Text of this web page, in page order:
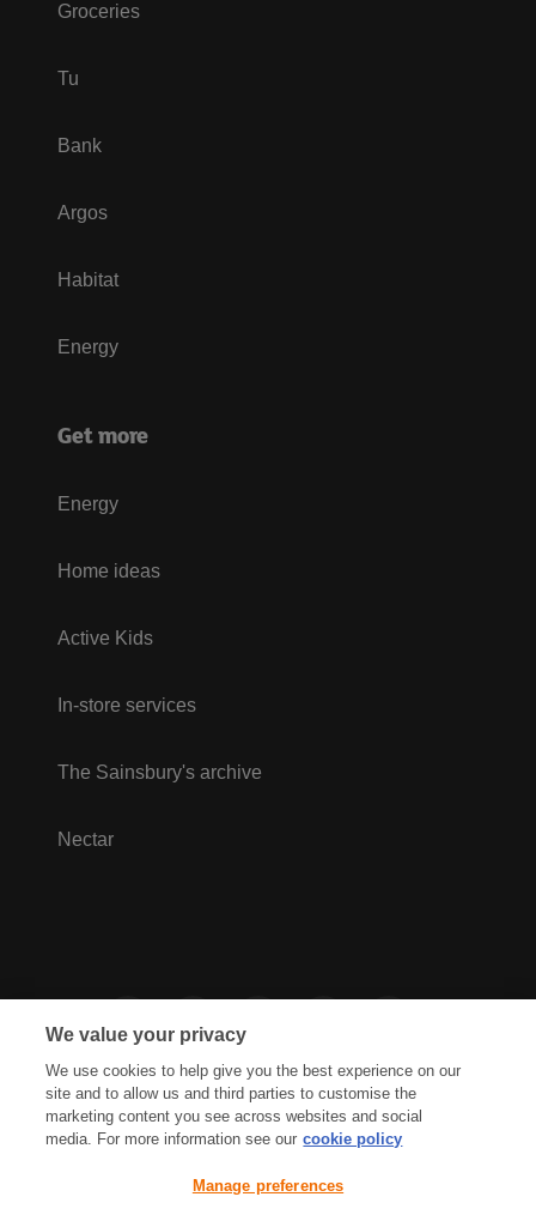
Groceries
Tu
Bank
Argos
Habitat
Energy
Get more
Energy
Home ideas
Active Kids
In-store services
The Sainsbury's archive
Nectar
Cookies Policy Accessibility
We value your privacy
We use cookies to help give you the best experience on our
site and to allow us and third parties to customise the
marketing content you see across websites and social
media. For more information see our cookie policy
Manage preferences